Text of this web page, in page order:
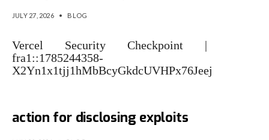
JULY 27, 2026 • BLOG
Vercel Security Checkpoint |
fra1::1785244358-
X2Yn1x1tjj1hMbBcyGkdcUVHPx76Jeej
action for disclosing exploits